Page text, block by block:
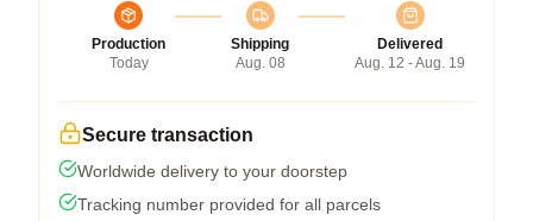
Production
Today
Shipping
Aug. 08
Delivered
Aug. 12 - Aug. 19
Secure transaction
Worldwide delivery to your doorstep
Tracking number provided for all parcels